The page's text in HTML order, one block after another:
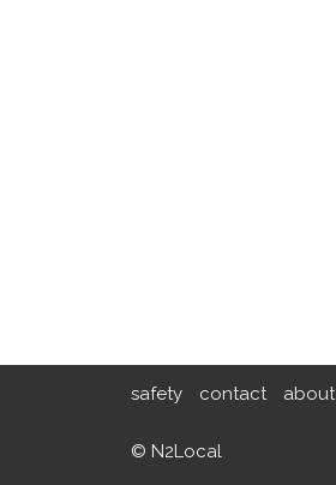
safety contact about
© N2Local